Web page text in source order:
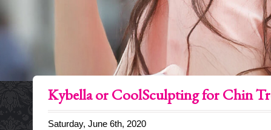
Kybella or CoolSculpting for Chin
Saturday, June 6th, 2020